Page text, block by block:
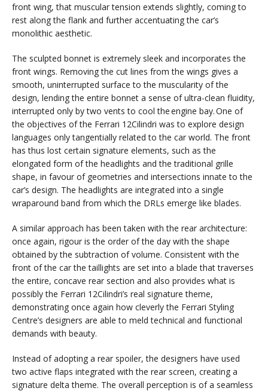
front wing, that muscular tension extends slightly, coming to
rest along the flank and further accentuating the car’s
monolithic aesthetic.
The sculpted bonnet is extremely sleek and incorporates the
front wings. Removing the cut lines from the wings gives a
smooth, uninterrupted surface to the muscularity of the
design, lending the entire bonnet a sense of ultra-clean fluidity,
interrupted only by two vents to cool the engine bay. One of
the objectives of the Ferrari 12Cilindri was to explore design
languages only tangentially related to the car world. The front
has thus lost certain signature elements, such as the
elongated form of the headlights and the traditional grille
shape, in favour of geometries and intersections innate to the
car’s design. The headlights are integrated into a single
wraparound band from which the DRLs emerge like blades.
A similar approach has been taken with the rear architecture:
once again, rigour is the order of the day with the shape
obtained by the subtraction of volume. Consistent with the
front of the car the taillights are set into a blade that traverses
the entire, concave rear section and also provides what is
possibly the Ferrari 12Cilindri’s real signature theme,
demonstrating once again how cleverly the Ferrari Styling
Centre’s designers are able to meld technical and functional
demands with beauty.
Instead of adopting a rear spoiler, the designers have used
two active flaps integrated with the rear screen, creating a
signature delta theme. The overall perception is of a seamless